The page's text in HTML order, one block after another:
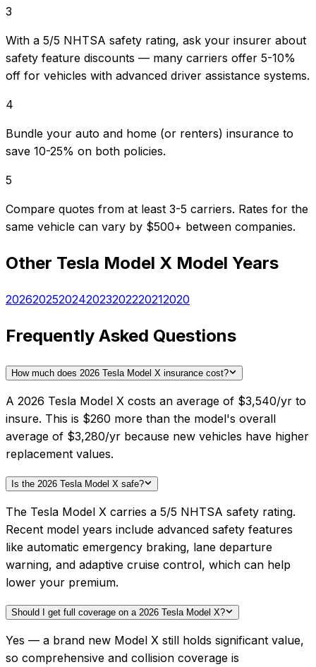
3
With a 5/5 NHTSA safety rating, ask your insurer about
safety feature discounts — many carriers offer 5-10%
off for vehicles with advanced driver assistance systems.
4
Bundle your auto and home (or renters) insurance to
save 10-25% on both policies.
5
Compare quotes from at least 3-5 carriers. Rates for the
same vehicle can vary by $500+ between companies.
Other Tesla Model X Model Years
2026202520242023202220212020
Frequently Asked Questions
How much does 2026 Tesla Model X insurance cost?
A 2026 Tesla Model X costs an average of $3,540/yr to
insure. This is $260 more than the model's overall
average of $3,280/yr because new vehicles have higher
replacement values.
Is the 2026 Tesla Model X safe?
The Tesla Model X carries a 5/5 NHTSA safety rating.
Recent model years include advanced safety features
like automatic emergency braking, lane departure
warning, and adaptive cruise control, which can help
lower your premium.
Should I get full coverage on a 2026 Tesla Model X?
Yes — a brand new Model X still holds significant value,
so comprehensive and collision coverage is